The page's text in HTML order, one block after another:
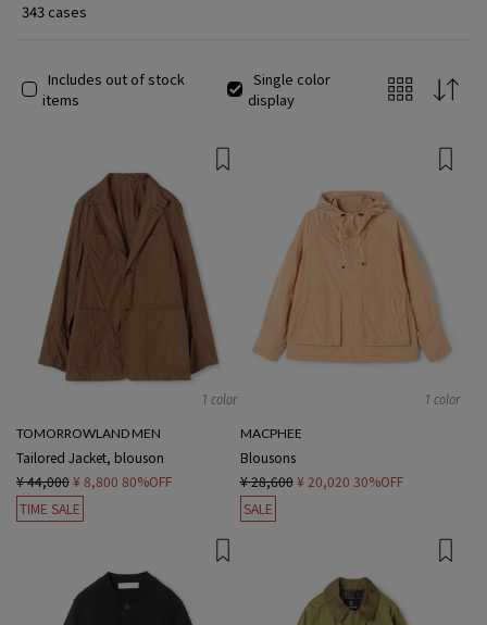
343 cases
Includes out of stock
items
Single color
display
1 color
TOMORROWLAND MEN
Tailored Jacket, blouson
¥ 44,000¥ 8,800 80%OFF
TIME SALE
1 color
MACPHEE
Blousons
¥ 28,600 ¥ 20,020 30%OFF
SALE